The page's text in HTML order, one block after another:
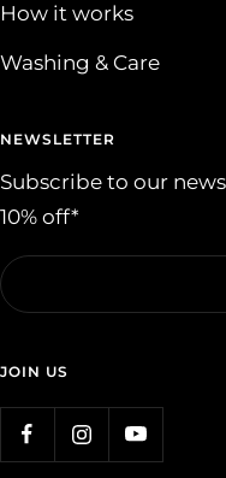
How it works
Washing & Care
NEWSLETTER
Subscribe to our
10% off*
JOIN US